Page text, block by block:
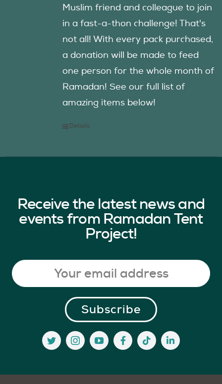
Muslim friend and colleague to join
in a fast-a-thon challenge! That's
not all! With every pack purchased,
a donation will be made to feed
one person for the whole month of
Ramadan! See our full list of
amazing items below!
Details
Receive the latest news and
events from Ramadan Tent
Project!